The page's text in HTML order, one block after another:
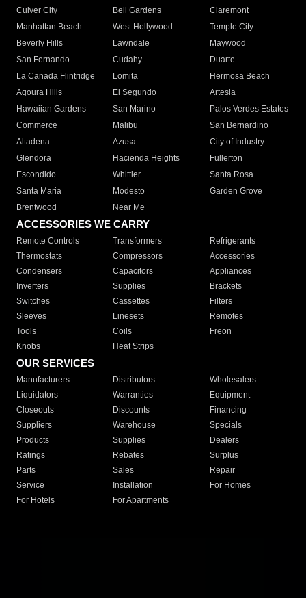
Culver City
Bell Gardens
Claremont
Manhattan Beach
West Hollywood
Temple City
Beverly Hills
Lawndale
Maywood
San Fernando
Cudahy
Duarte
La Canada Flintridge
Lomita
Hermosa Beach
Agoura Hills
El Segundo
Artesia
Hawaiian Gardens
San Marino
Palos Verdes Estates
Commerce
Malibu
San Bernardino
Altadena
Azusa
City of Industry
Glendora
Hacienda Heights
Fullerton
Escondido
Whittier
Santa Rosa
Santa Maria
Modesto
Garden Grove
Brentwood
Near Me
ACCESSORIES WE CARRY
Remote Controls Transformers
Refrigerants
Thermostats
Compressors
Accessories
Condensers
Capacitors
Appliances
Inverters
Supplies
Brackets
Switches
Cassettes
Filters
Sleeves
Linesets
Remotes
Tools
Coils
Freon
Knobs
Heat Strips
OUR SERVICES
Manufacturers Distributors
Wholesalers
Liquidators
Warranties
Equipment
Closeouts
Discounts
Financing
Suppliers
Warehouse
Specials
Products
Supplies
Dealers
Ratings
Rebates
Surplus
Parts
Sales
Repair
Service
Installation
For Homes
For Hotels
For Apartments